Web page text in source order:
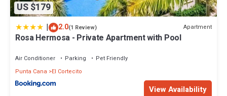
US $179
| 2.0(1 Review) Apartment
Rosa Hermosa - Private Apartment with Pool
Air Conditioner Parking
Pet Friendly
Punta Cana
El Cortecito
View Availability